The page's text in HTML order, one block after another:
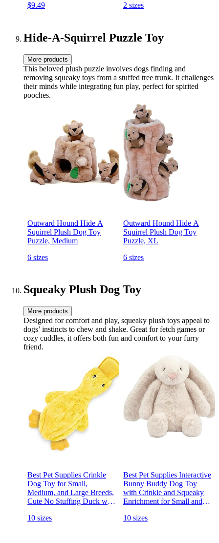
$9.49
Games, Toys for Bored
(4 Pieces)
2 sizes
Hide-A-Squirrel Puzzle Toy
More products
This beloved plush puzzle involves dogs finding and
removing squeaky toys from a stuffed tree trunk. It challenges
their minds while integrating fun play, perfect for spirited
pooches.
Outward Hound Hide A
Squirrel Plush Dog Toy
Puzzle, Medium
6 sizes
Outward Hound Hide A
Squirrel Plush Dog Toy
Puzzle, XL
6 sizes
Squeaky Plush Dog Toy
More products
Designed for comfort and play, squeaky plush toys appeal to
dogs’ instincts to chew and shake. Great for fetch games or
cozy cuddles, it offers both fun and comfort to your furry
friend.
Best Pet Supplies Crinkle
Dog Toy for Small,
Medium, and Large Breeds,
Cute No Stuffing Duck with
Indoor Puppies and Senior
10 sizes
Best Pet Supplies Interactive
Bunny Buddy Dog Toy
with Crinkle and Squeaky
Enrichment for Small and
Dogs, Cute and Plush -
10 sizes